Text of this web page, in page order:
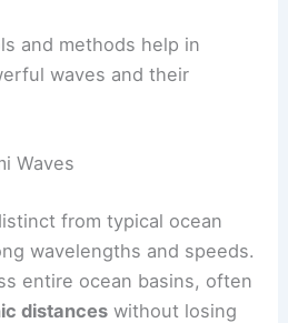
and methods help in
waves and their
Waves
from typical ocean
wavelengths and speeds.
entire ocean basins, often
distances without losing